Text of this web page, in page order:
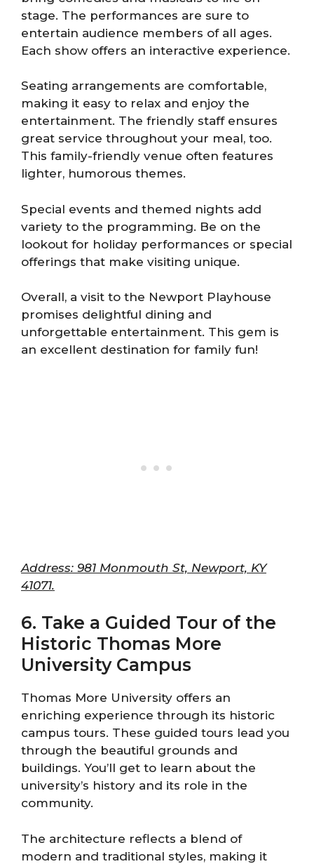
stage. The performances are sure to
entertain audience members of all ages.
Each show offers an interactive experience.
Seating arrangements are comfortable,
making it easy to relax and enjoy the
entertainment. The friendly staff ensures
great service throughout your meal, too.
This family-friendly venue often features
lighter, humorous themes.
Special events and themed nights add
variety to the programming. Be on the
lookout for holiday performances or special
offerings that make visiting unique.
Overall, a visit to the Newport Playhouse
promises delightful dining and
unforgettable entertainment. This gem is
an excellent destination for family fun!
Address: 981 Monmouth St, Newport, KY
41071.
6. Take a Guided Tour of the
Historic Thomas More
University Campus
Thomas More University offers an
enriching experience through its historic
campus tours. These guided tours lead you
through the beautiful grounds and
buildings. You’ll get to learn about the
university’s history and its role in the
community.
The architecture reflects a blend of
modern and traditional styles, making it